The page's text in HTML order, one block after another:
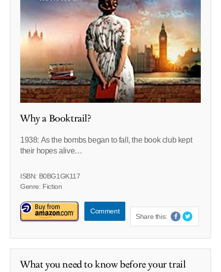
Why a Booktrail?
1938: As the bombs began to fall, the book club kept
their hopes alive…
ISBN: B0BG1GK117
Genre: Fiction
Comment
Share this:
What you need to know before your trail